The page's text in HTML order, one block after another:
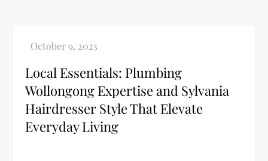
Local Essentials: Plumbing
Wollongong Expertise and Sylvania
Hairdresser Style That Elevate
Everyday Living